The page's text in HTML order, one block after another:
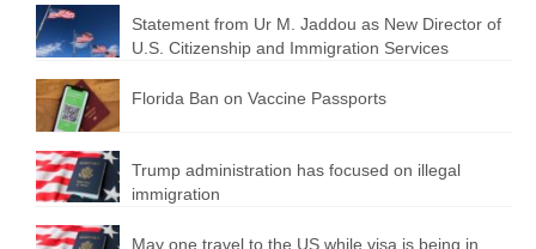
Statement from Ur M. Jaddou as New Director of
U.S. Citizenship and Immigration Services
Florida Ban on Vaccine Passports
Trump administration has focused on illegal
immigration
May one travel to the US while visa is being in